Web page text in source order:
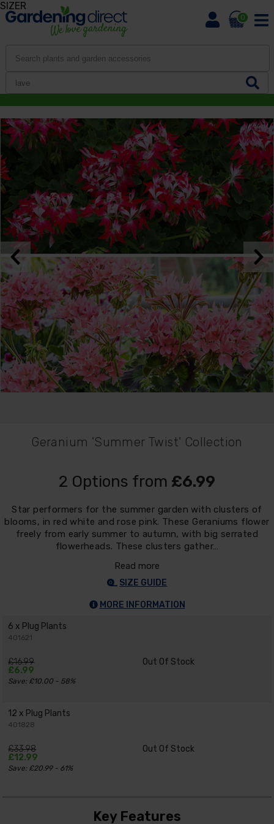
0
Geranium 'Summer Twist' Collection
2 Options from £6.99
Star performers for the summer garden with clusters of
blooms, in red white and rose pink. These Geraniums flower
freely from early summer to autumn, with big serrated
flowerheads. These clusters gather…
Read more
SIZE GUIDE
MORE INFORMATION
6 x Plug Plants
401621
£16.99
£6.99
Save: £10.00 - 58%
Out Of Stock
12 x Plug Plants
401828
£33.98
£12.99
Save: £20.99 - 61%
Out Of Stock
Key Features
SIZER